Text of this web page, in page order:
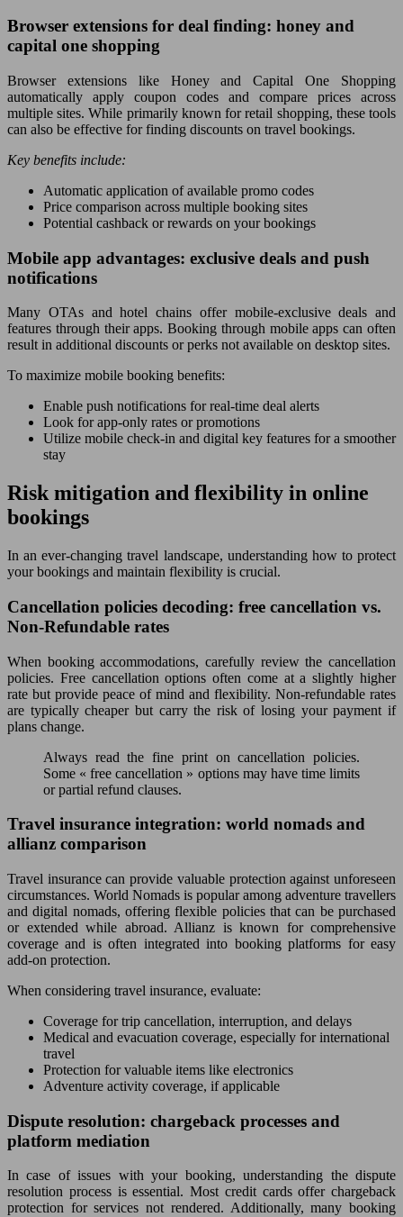
Browser extensions for deal finding: honey and
capital one shopping
Browser extensions like Honey and Capital One Shopping
automatically apply coupon codes and compare prices across
multiple sites. While primarily known for retail shopping, these tools
can also be effective for finding discounts on travel bookings.
Key benefits include:
Automatic application of available promo codes
Price comparison across multiple booking sites
Potential cashback or rewards on your bookings
Mobile app advantages: exclusive deals and push
notifications
Many OTAs and hotel chains offer mobile-exclusive deals and
features through their apps. Booking through mobile apps can often
result in additional discounts or perks not available on desktop sites.
To maximize mobile booking benefits:
Enable push notifications for real-time deal alerts
Look for app-only rates or promotions
Utilize mobile check-in and digital key features for a smoother
stay
Risk mitigation and flexibility in online
bookings
In an ever-changing travel landscape, understanding how to protect
your bookings and maintain flexibility is crucial.
Cancellation policies decoding: free cancellation vs.
Non-Refundable rates
When booking accommodations, carefully review the cancellation
policies. Free cancellation options often come at a slightly higher
rate but provide peace of mind and flexibility. Non-refundable rates
are typically cheaper but carry the risk of losing your payment if
plans change.
Always read the fine print on cancellation policies.
Some « free cancellation » options may have time limits
or partial refund clauses.
Travel insurance integration: world nomads and
allianz comparison
Travel insurance can provide valuable protection against unforeseen
circumstances. World Nomads is popular among adventure travellers
and digital nomads, offering flexible policies that can be purchased
or extended while abroad. Allianz is known for comprehensive
coverage and is often integrated into booking platforms for easy
add-on protection.
When considering travel insurance, evaluate:
Coverage for trip cancellation, interruption, and delays
Medical and evacuation coverage, especially for international
travel
Protection for valuable items like electronics
Adventure activity coverage, if applicable
Dispute resolution: chargeback processes and
platform mediation
In case of issues with your booking, understanding the dispute
resolution process is essential. Most credit cards offer chargeback
protection for services not rendered. Additionally, many booking